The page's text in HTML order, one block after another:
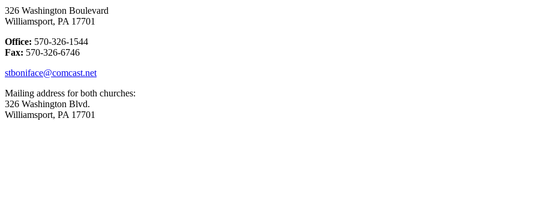
326 Washington Boulevard
Williamsport, PA 17701
Office: 570-326-1544
Fax: 570-326-6746
stboniface@comcast.net
Mailing address for both churches:
326 Washington Blvd.
Williamsport, PA 17701